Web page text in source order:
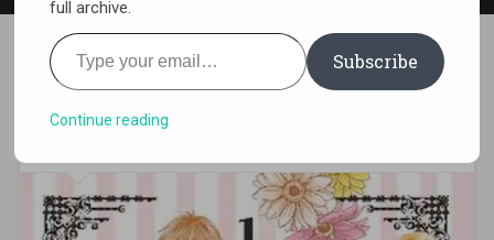
[MANGA][CBZ] Let’s Dance a
Waltz
full archive.
Type your email…
Subscribe
Continue reading